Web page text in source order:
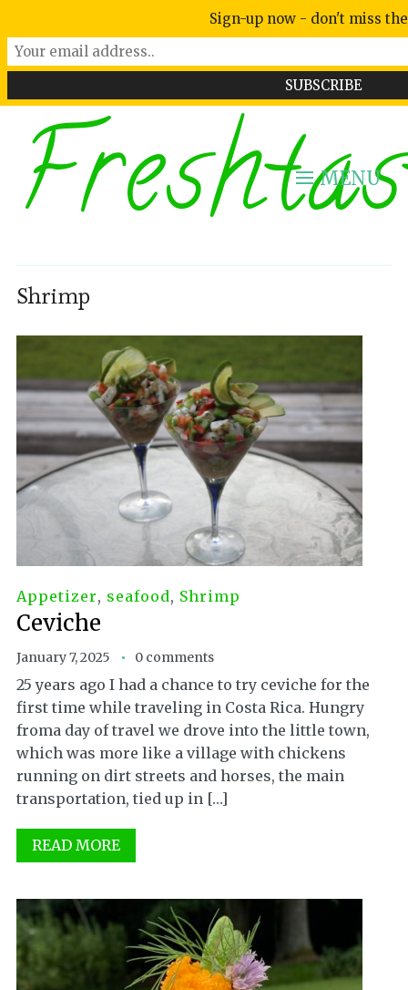
MENU
Shrimp
Appetizer, seafood, Shrimp
Ceviche
January 7, 2025 0 comments
25 years ago I had a chance to try ceviche for the
first time while traveling in Costa Rica. Hungry
froma day of travel we drove into the little town,
which was more like a village with chickens
running on dirt streets and horses, the main
transportation, tied up in […]
READ MORE
Sign-up now - don't miss